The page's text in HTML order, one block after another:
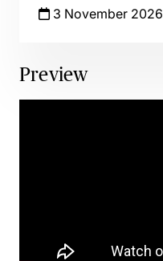
3 November 2026
Preview